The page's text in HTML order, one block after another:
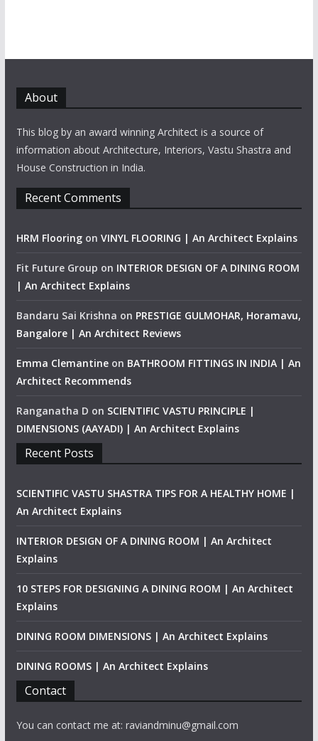
About
This blog by an award winning Architect is a source of
information about Architecture, Interiors, Vastu Shastra and
House Construction in India.
Recent Comments
HRM Flooringon VINYL FLOORING | An Architect Explains
Fit Future Group on INTERIOR DESIGN OF A DINING ROOM
| An Architect Explains
Bandaru Sai Krishna on PRESTIGE GULMOHAR, Horamavu,
Bangalore | An Architect Reviews
Emma Clemantineon BATHROOM FITTINGS IN INDIA | An
Architect Recommends
Ranganatha D on SCIENTIFIC VASTU PRINCIPLE |
DIMENSIONS (AAYADI) | An Architect Explains
Recent Posts
SCIENTIFIC VASTU SHASTRA TIPS FOR A HEALTHY HOME |
An Architect Explains
INTERIOR DESIGN OF A DINING ROOM | An Architect
Explains
10 STEPS FOR DESIGNING A DINING ROOM | An Architect
Explains
DINING ROOM DIMENSIONS | An Architect Explains
DINING ROOMS | An Architect Explains
Contact
You can contact me at: raviandminu@gmail.com